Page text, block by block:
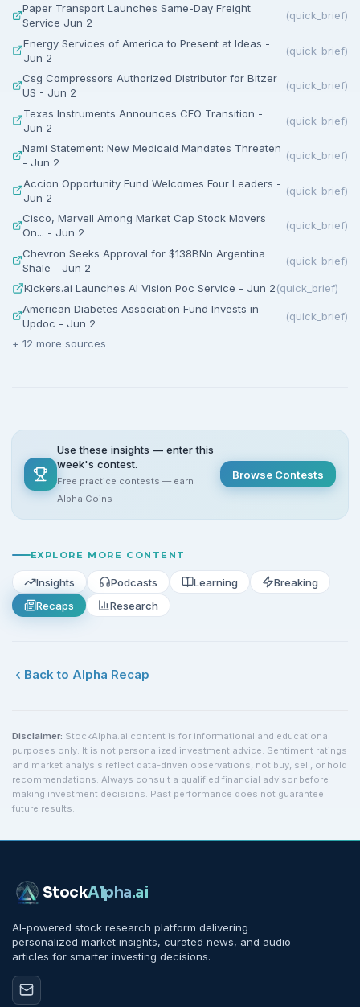
Paper Transport Launches Same-Day Freight
Service Jun 2
(quick_brief)
Energy Services of America to Present at Ideas -
Jun 2
(quick_brief)
Csg Compressors Authorized Distributor for Bitzer
US - Jun 2
(quick_brief)
Texas Instruments Announces CFO Transition -
Jun 2
(quick_brief)
Nami Statement: New Medicaid Mandates Threaten
- Jun 2
(quick_brief)
Accion Opportunity Fund Welcomes Four Leaders -
Jun 2
(quick_brief)
Cisco, Marvell Among Market Cap Stock Movers
On... - Jun 2
(quick_brief)
Chevron Seeks Approval for $138BNn Argentina
Shale - Jun 2
(quick_brief)
Kickers.ai Launches AI Vision Poc Service - Jun 2(quick_brief)
American Diabetes Association Fund Invests in
Updoc - Jun 2
(quick_brief)
+ 12 more sources
Use these insights — enter this
week's contest.
Free practice contests — earn
Alpha Coins
Browse Contests
EXPLORE MORE CONTENT
Insights Podcasts Learning
Breaking
Recaps
Research
Back to Alpha Recap
Disclaimer: StockAlpha.ai content is for informational and educational
purposes only. It is not personalized investment advice. Sentiment ratings
and market analysis reflect data-driven observations, not buy, sell, or hold
recommendations. Always consult a qualified financial advisor before
making investment decisions. Past performance does not guarantee
future results.
StockAlpha.ai
AI-powered stock research platform delivering
personalized market insights, curated news, and audio
articles for smarter investing decisions.